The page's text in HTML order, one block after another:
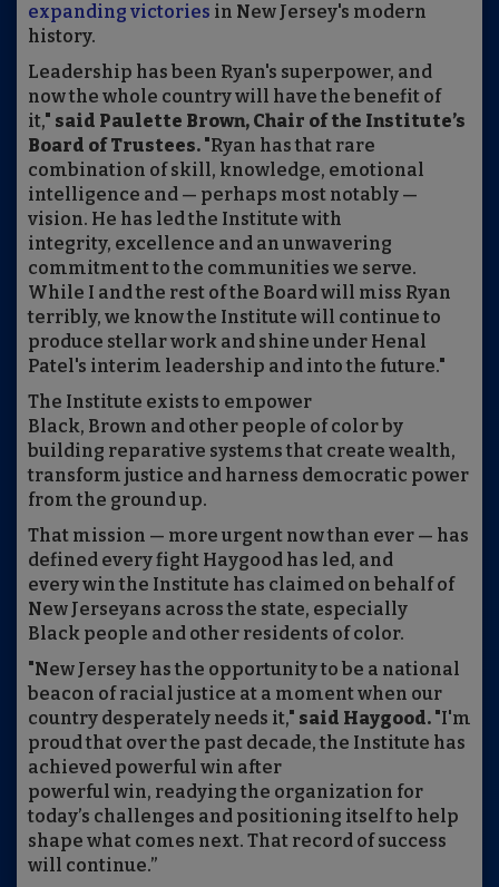
expanding victories in New Jersey's modern
history.
Leadership has been Ryan's superpower, and
now the whole country will have the benefit of
it," said Paulette Brown, Chair of the Institute’s
Board of Trustees. "Ryan has that rare
combination of skill, knowledge, emotional
intelligence and — perhaps most notably —
vision. He has led the Institute with
integrity, excellence and an unwavering
commitment to the communities we serve.
While I and the rest of the Board will miss Ryan
terribly, we know the Institute will continue to
produce stellar work and shine under Henal
Patel's interim leadership and into the future."
The Institute exists to empower
Black, Brown and other people of color by
building reparative systems that create wealth,
transform justice and harness democratic power
from the ground up.
That mission — more urgent now than ever — has
defined every fight Haygood has led, and
every win the Institute has claimed on behalf of
New Jerseyans across the state, especially
Black people and other residents of color.
"New Jersey has the opportunity to be a national
beacon of racial justice at a moment when our
country desperately needs it," said Haygood. "I'm
proud that over the past decade, the Institute has
achieved powerful win after
powerful win, readying the organization for
today’s challenges and positioning itself to help
shape what comes next. That record of success
will continue.”